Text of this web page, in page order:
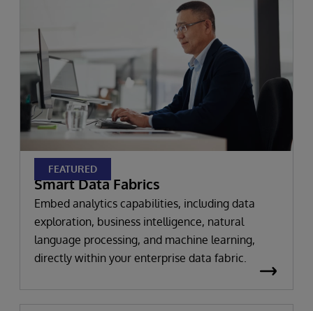
FEATURED
Smart Data Fabrics
Embed analytics capabilities, including data
exploration, business intelligence, natural
language processing, and machine learning,
directly within your enterprise data fabric.